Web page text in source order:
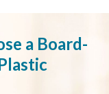
Selector
procedure selector
a Board-